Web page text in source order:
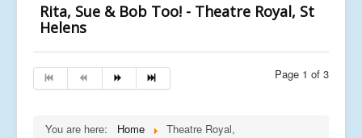
Rita, Sue & Bob Too! - Theatre Royal, St
Helens
Page 1 of 3
You are here: Home Theatre Royal,